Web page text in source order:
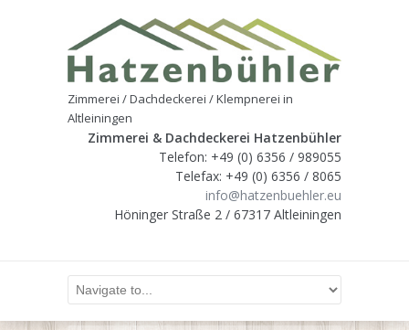
Zimmerei / Dachdeckerei / Klempnerei in
Altleiningen
Zimmerei & Dachdeckerei Hatzenbühler
Telefon: +49 (0) 6356 / 989055
Telefax: +49 (0) 6356 / 8065
info@hatzenbuehler.eu
Höninger Straße 2 / 67317 Altleiningen